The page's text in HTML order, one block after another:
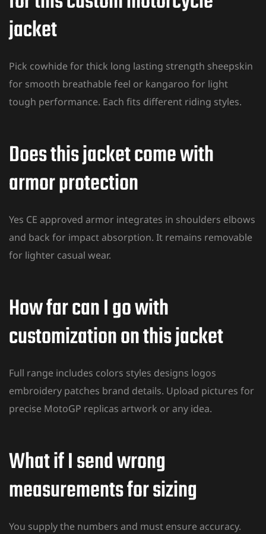
jacket
Pick cowhide for thick long lasting strength sheepskin
for smooth breathable feel or kangaroo for light
tough performance. Each fits different riding styles.
Does this jacket come with
armor protection
Yes CE approved armor integrates in shoulders elbows
and back for impact absorption. It remains removable
for lighter casual wear.
How far can I go with
customization on this jacket
Full range includes colors styles designs logos
embroidery patches brand details. Upload pictures for
precise MotoGP replicas artwork or any idea.
What if I send wrong
measurements for sizing
You supply the numbers and must ensure accuracy.